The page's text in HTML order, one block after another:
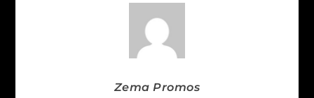
Zema Promos